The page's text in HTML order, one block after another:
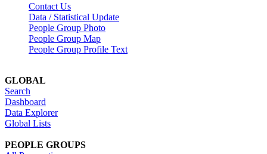
Contact Us
Data / Statistical Update
People Group Photo
People Group Map
People Group Profile Text
GLOBAL
Search
Dashboard
Data Explorer
Global Lists
PEOPLE GROUPS